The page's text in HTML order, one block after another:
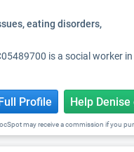
eating disorders,
is a social worker
Profile Help
may receive a commission if you